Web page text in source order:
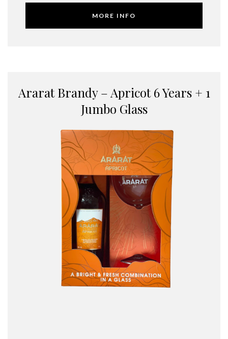
MORE INFO
Ararat Brandy – Apricot 6 Years + 1
Jumbo Glass